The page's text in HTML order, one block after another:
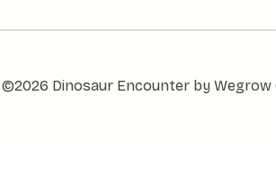
Dinosaur Encounter by Wegrow